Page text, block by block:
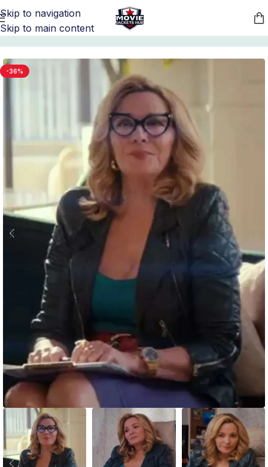
Skip to navigation
Skip to main content
Home/ Women's Quilted Leather Jackets
-36%